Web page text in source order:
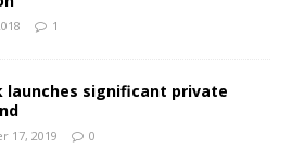
1
launches significant private
17, 2019 0